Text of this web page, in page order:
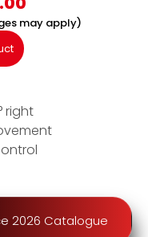
2026 Catalogue
may apply)
right